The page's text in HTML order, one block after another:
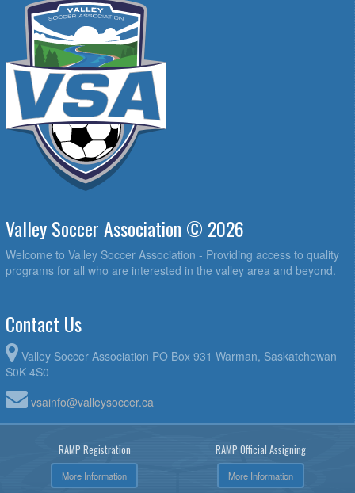
Valley Soccer Association © 2026
Welcome to Valley Soccer Association - Providing access to quality
programs for all who are interested in the valley area and beyond.
Contact Us
Valley Soccer Association PO Box 931 Warman, Saskatchewan
S0K 4S0
vsainfo@valleysoccer.ca
RAMP Registration
More Information
RAMP Official Assigning
More Information